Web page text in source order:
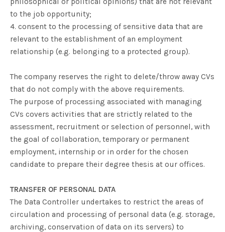
to the job opportunity;
4. consent to the processing of sensitive data that are
relevant to the establishment of an employment
relationship (e.g. belonging to a protected group).
The company reserves the right to delete/throw away CVs
that do not comply with the above requirements.
The purpose of processing associated with managing
CVs covers activities that are strictly related to the
assessment, recruitment or selection of personnel, with
the goal of collaboration, temporary or permanent
employment, internship or in order for the chosen
candidate to prepare their degree thesis at our offices.
TRANSFER OF PERSONAL DATA
The Data Controller undertakes to restrict the areas of
circulation and processing of personal data (e.g. storage,
archiving, conservation of data on its servers) to